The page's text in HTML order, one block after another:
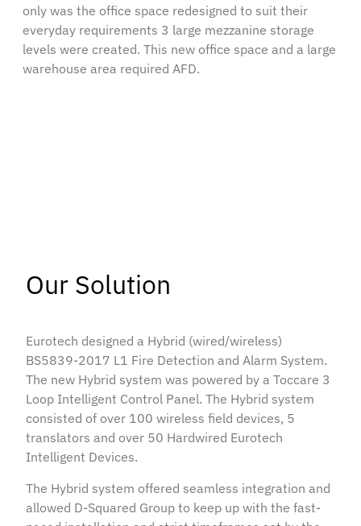
only was the office space redesigned to suit their
everyday requirements 3 large mezzanine storage
levels were created. This new office space and a large
warehouse area required AFD.
Our Solution
Eurotech designed a Hybrid (wired/wireless)
BS5839-2017 L1 Fire Detection and Alarm System.
The new Hybrid system was powered by a Toccare 3
Loop Intelligent Control Panel. The Hybrid system
consisted of over 100 wireless field devices, 5
translators and over 50 Hardwired Eurotech
Intelligent Devices.
The Hybrid system offered seamless integration and
allowed D-Squared Group to keep up with the fast-